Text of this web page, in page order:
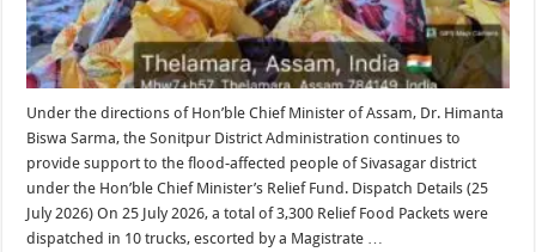
Under the directions of Hon’ble Chief Minister of Assam, Dr. Himanta
Biswa Sarma, the Sonitpur District Administration continues to
provide support to the flood-affected people of Sivasagar district
under the Hon’ble Chief Minister’s Relief Fund. Dispatch Details (25
July 2026) On 25 July 2026, a total of 3,300 Relief Food Packets were
dispatched in 10 trucks, escorted by a Magistrate …